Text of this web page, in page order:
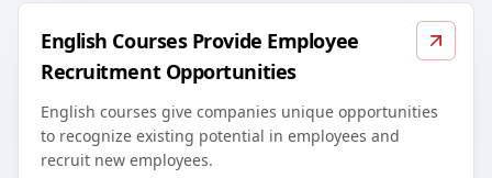
English Courses Provide Employee
Recruitment Opportunities
English courses give companies unique opportunities
to recognize existing potential in employees and
recruit new employees.